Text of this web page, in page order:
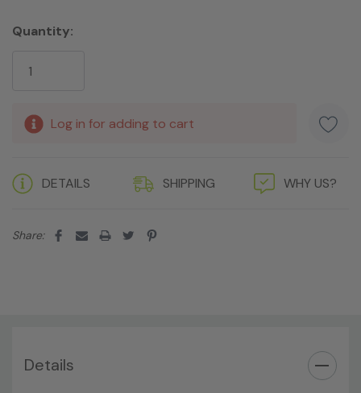
Stock:
Quantity:
Log in for adding to cart
DETAILS SHIPPING WHY US?
Share:
Details